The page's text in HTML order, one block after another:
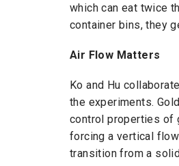
which can eat twice
container bins, they
Air Flow Matters
Ko and Hu
the experiments.
control properties of
forcing a vertical
transition from a